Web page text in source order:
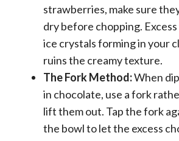
strawberries, make sure
dry before chopping.
ice crystals forming in your
ruins the creamy texture.
The Fork Method:When
in chocolate, use a fork
lift them out. Tap the fork
the bowl to let the excess